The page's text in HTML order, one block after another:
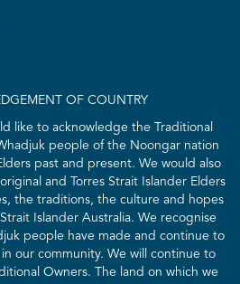
OF COUNTRY
like to acknowledge the Traditional
people of the Noongar nation
past and present. We would also
and Torres Strait Islander Elders
the traditions, the culture and hopes
Islander Australia. We recognise
people have made and continue to
our community. We will continue to
Owners. The land on which we